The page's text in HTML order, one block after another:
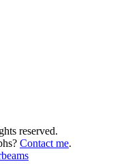
reserved.
Contact me.